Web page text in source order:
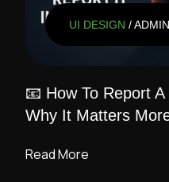
UI DESIGN / ADMIN
📧 How To Report
Why It Matters
Read More